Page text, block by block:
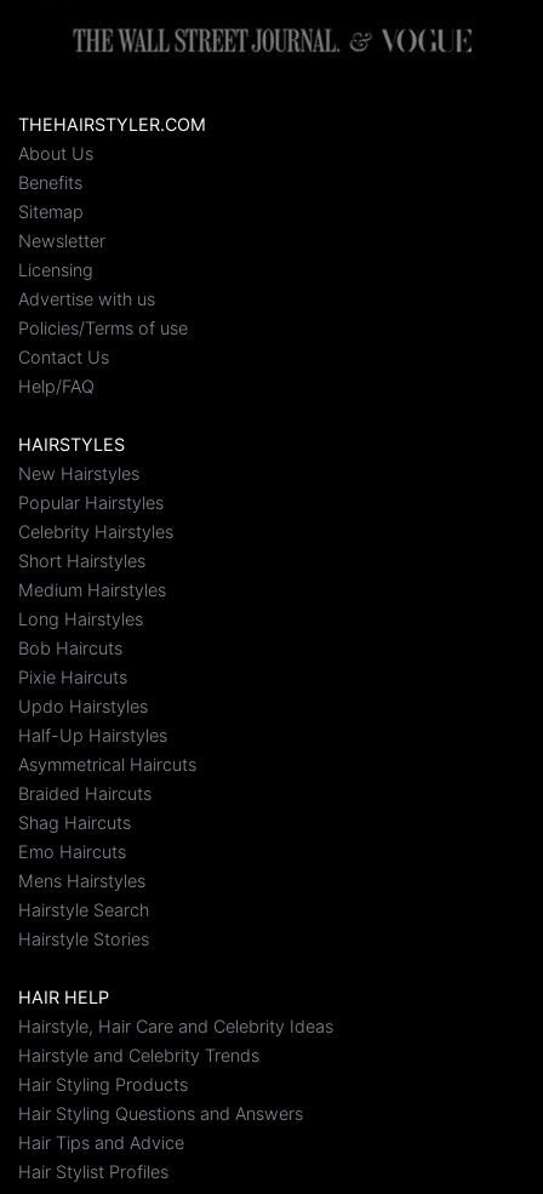
THEHAIRSTYLER.COM
About Us
Benefits
Sitemap
Newsletter
Licensing
Advertise with us
Policies/Terms of use
Contact Us
Help/FAQ
HAIRSTYLES
New Hairstyles
Popular Hairstyles
Celebrity Hairstyles
Short Hairstyles
Medium Hairstyles
Long Hairstyles
Bob Haircuts
Pixie Haircuts
Updo Hairstyles
Half-Up Hairstyles
Asymmetrical Haircuts
Braided Haircuts
Shag Haircuts
Emo Haircuts
Mens Hairstyles
Hairstyle Search
Hairstyle Stories
HAIR HELP
Hairstyle, Hair Care and Celebrity Ideas
Hairstyle and Celebrity Trends
Hair Styling Products
Hair Styling Questions and Answers
Hair Tips and Advice
Hair Stylist Profiles